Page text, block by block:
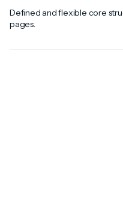
Defined and flexible core
pages.